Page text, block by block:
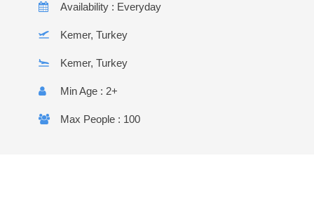
Availability : Everyday
Kemer, Turkey
Kemer, Turkey
Min Age : 2+
Max People : 100